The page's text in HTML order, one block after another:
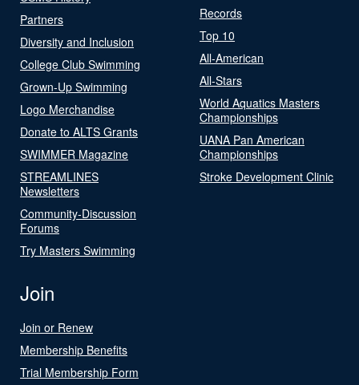
Partners
Diversity and Inclusion
College Club Swimming
Grown-Up Swimming
Logo Merchandise
Donate to ALTS Grants
SWIMMER Magazine
STREAMLINES
Newsletters
Community-Discussion
Forums
Try Masters Swimming
Records
Top 10
All-American
All-Stars
World Aquatics Masters
Championships
UANA Pan American
Championships
Stroke Development Clinic
Join
Join or Renew
Membership Benefits
Trial Membership Form